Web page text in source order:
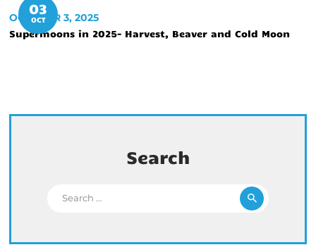
03
OCT
OCTOBER 3, 2025
Supermoons in 2025- Harvest, Beaver and Cold Moon
Search
Search for: